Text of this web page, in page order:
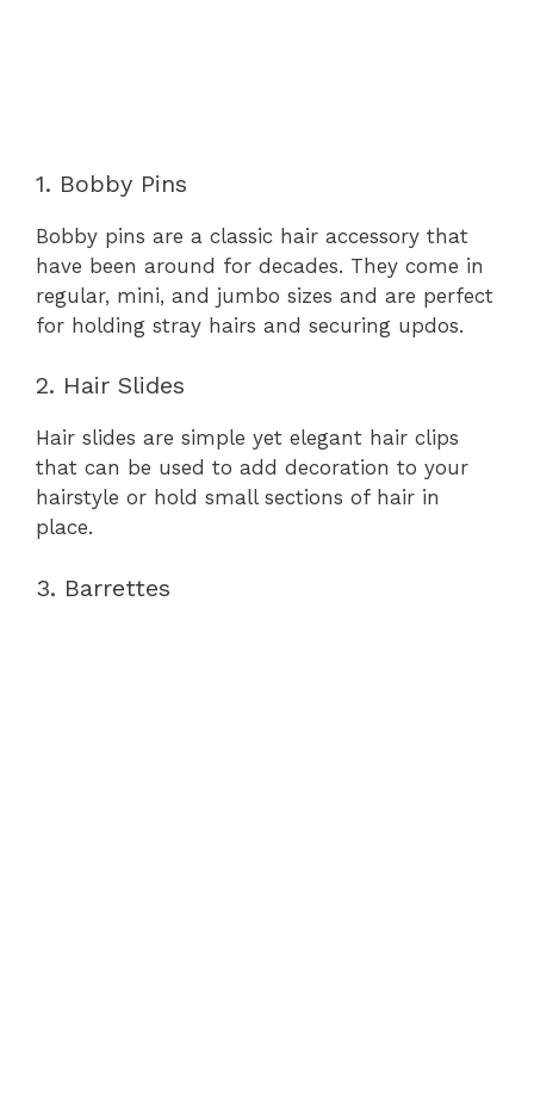
1. Bobby Pins
Bobby pins are a classic hair accessory that
have been around for decades. They come in
regular, mini, and jumbo sizes and are perfect
for holding stray hairs and securing updos.
2. Hair Slides
Hair slides are simple yet elegant hair clips
that can be used to add decoration to your
hairstyle or hold small sections of hair in
place.
3. Barrettes